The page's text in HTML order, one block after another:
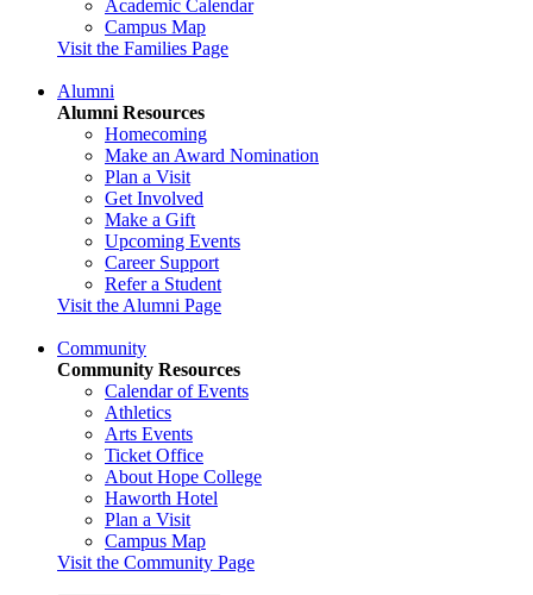
Academic Calendar
Campus Map
Visit the Families Page
Alumni
Alumni Resources
Homecoming
Make an Award Nomination
Plan a Visit
Get Involved
Make a Gift
Upcoming Events
Career Support
Refer a Student
Visit the Alumni Page
Community
Community Resources
Calendar of Events
Athletics
Arts Events
Ticket Office
About Hope College
Haworth Hotel
Plan a Visit
Campus Map
Visit the Community Page